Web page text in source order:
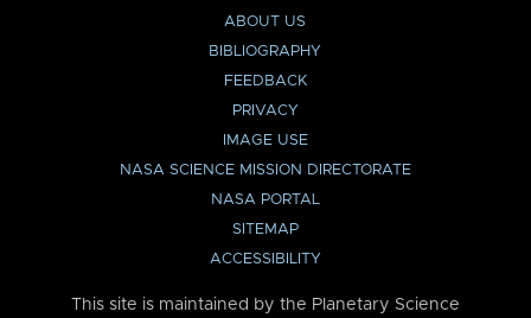
ABOUT US
BIBLIOGRAPHY
FEEDBACK
PRIVACY
IMAGE USE
NASA SCIENCE MISSION DIRECTORATE
NASA PORTAL
SITEMAP
ACCESSIBILITY
This site is maintained by the Planetary Science